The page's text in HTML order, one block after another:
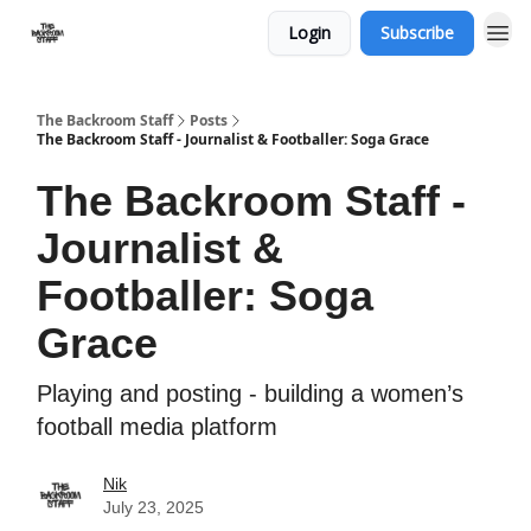
Login Subscribe
The Backroom Staff
Posts
The Backroom Staff - Journalist & Footballer: Soga Grace
The Backroom Staff -
Journalist &
Footballer: Soga
Grace
Playing and posting - building a women’s
football media platform
Nik
July 23, 2025